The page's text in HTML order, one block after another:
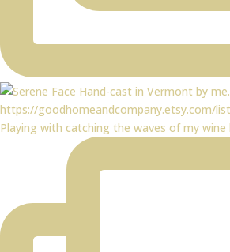
Playing with catching the waves of my